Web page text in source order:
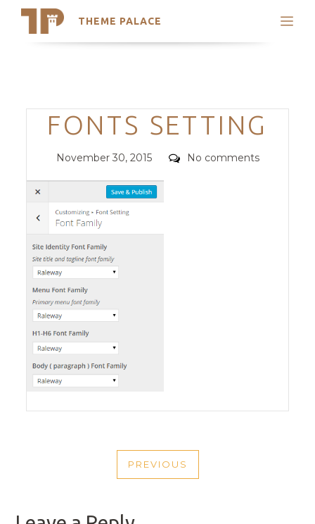
THEME PALACE
Search
Trending Themes
Categories
FONTS SETTING
Posted
November 30, 2015 Comments
No comments
NAVIGATION
PREVIOUS
PREVIOUS